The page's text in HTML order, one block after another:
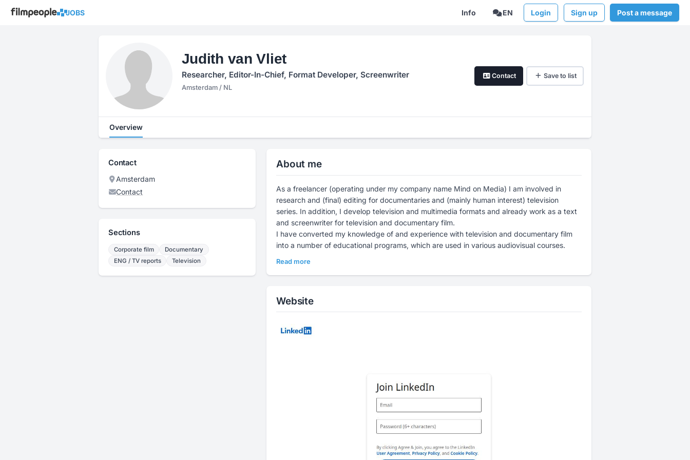
JOBS Info EN Login Sign up Post a message
Judith van Vliet
Researcher, Editor-In-Chief, Format Developer, Screenwriter
Amsterdam / NL
Contact Save to list
Overview
Contact
Amsterdam
Contact
Sections
Corporate film
Documentary
ENG / TV reports
Television
About me
As a freelancer (operating under my company name Mind on Media) I am involved in
research and (final) editing for documentaries and (mainly human interest) television
series. In addition, I develop television and multimedia formats and already work as a text
and screenwriter for television and documentary film.
I have converted my knowledge of and experience with television and documentary film
into a number of educational programs, which are used in various audiovisual courses.
Read more
Website